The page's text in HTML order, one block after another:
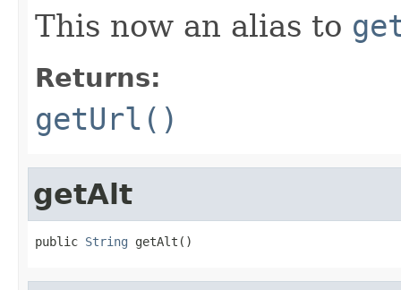
This now an alias to
Returns:
getUrl()
getAlt
public String getAlt()